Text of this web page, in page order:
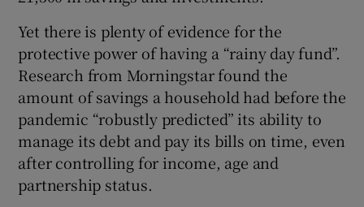
Yet there is plenty of evidence for the
protective power of having a “rainy day fund”.
Research from Morningstar found the
amount of savings a household had before the
pandemic “robustly predicted” its ability to
manage its debt and pay its bills on time, even
after controlling for income, age and
partnership status.